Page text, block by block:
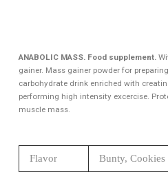
ANABOLIC MASS. Food supplement.
gainer. Mass gainer powder for
carbohydrate drink enriched with
performing high intensity excercise.
muscle mass.
Flavor Bunty, Cookies